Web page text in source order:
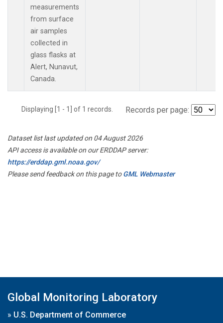
measurements
from surface
air samples
collected in
glass flasks at
Alert, Nunavut,
Canada.
Displaying [1 - 1] of 1 records. Records per page:
Dataset list last updated on 04 August 2026
API access is available on our ERDDAP server:
https://erddap.gml.noaa.gov/
Please send feedback on this page toGML Webmaster
Global Monitoring Laboratory
» U.S. Department of Commerce